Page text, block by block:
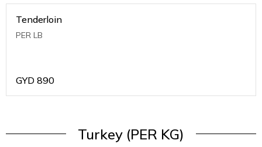
Tenderloin
PER LB
GYD 890
Turkey (PER KG)